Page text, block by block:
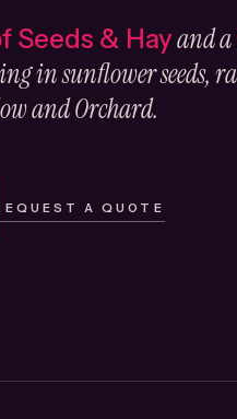
Seeds & Hayand a
in sunflower seeds,
and Orchard.
A QUOTE